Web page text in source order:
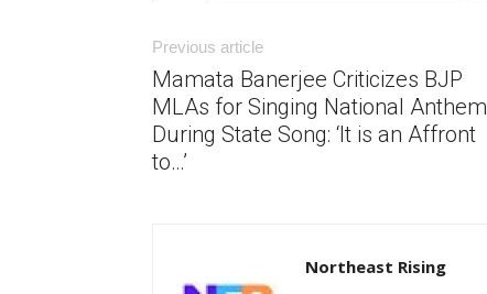
Previous article
Mamata Banerjee Criticizes BJP
MLAs for Singing National Anthem
During State Song: ‘It is an Affront
to…’
Northeast Rising